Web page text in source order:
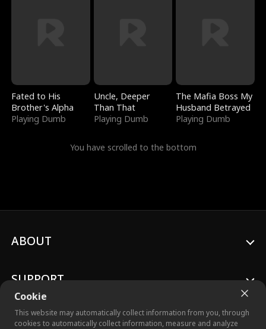
Fated to His
Brother's Alpha
Playing Dumb
Uncle, Deeper
Than That
Playing Dumb
The Mafia Boss My
Husband Betrayed
Playing Dumb
You have scrolled to the bottom
Cookie
This website may automatically collect information from you, through
cookies to automatically collect information, measure and analyze
ABOUT
SUPPORT